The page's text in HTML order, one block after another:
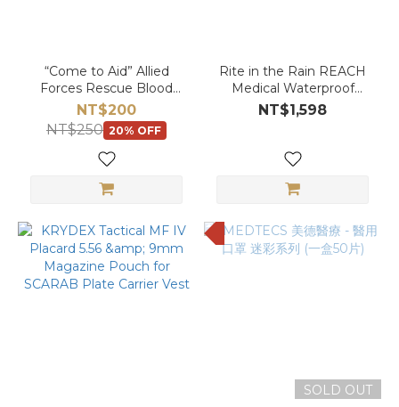
“Come to Aid” Allied
Forces Rescue Blood
Banner Patch (Velcro
Back)
NT$200
NT$250 20% OFF
Rite in the Rain REACH
Medical Waterproof
Utility Bag
NT$1,598
SOLD OUT